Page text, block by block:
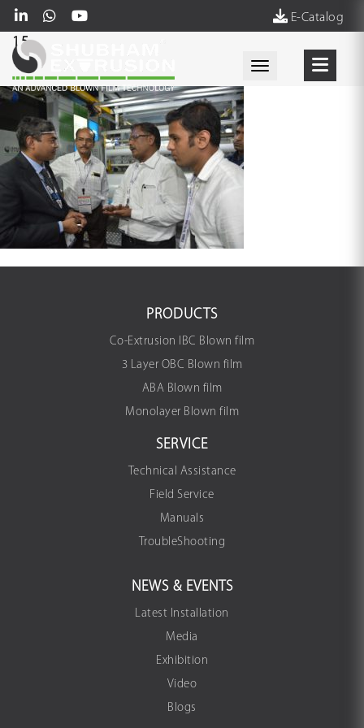
E-Catalog
Toggle
15
PRODUCTS
Co-Extrusion IBC Blown film
3 Layer OBC Blown film
ABA Blown film
Monolayer Blown film
SERVICE
Technical Assistance
Field Service
Manuals
TroubleShooting
NEWS & EVENTS
Latest Installation
Media
Exhibition
Video
Blogs